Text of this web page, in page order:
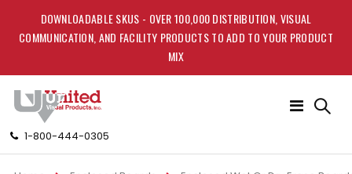
DOWNLOADABLE SKUS - OVER 100,000 DISTRIBUTION, VISUAL
COMMUNICATION, AND FACILITY PRODUCTS TO ADD TO YOUR PRODUCT
MIX
1-800-444-0305
Toggle